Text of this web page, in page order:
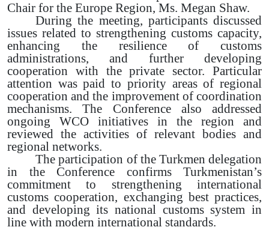
Chair for the Europe Region, Ms. Megan Shaw.
During the meeting, participants discussed
issues related to strengthening customs capacity,
enhancing the resilience of customs
administrations, and further developing
cooperation with the private sector. Particular
attention was paid to priority areas of regional
cooperation and the improvement of coordination
mechanisms. The Conference also addressed
ongoing WCO initiatives in the region and
reviewed the activities of relevant bodies and
regional networks.
The participation of the Turkmen delegation
in the Conference confirms Turkmenistan’s
commitment to strengthening international
customs cooperation, exchanging best practices,
and developing its national customs system in
line with modern international standards.